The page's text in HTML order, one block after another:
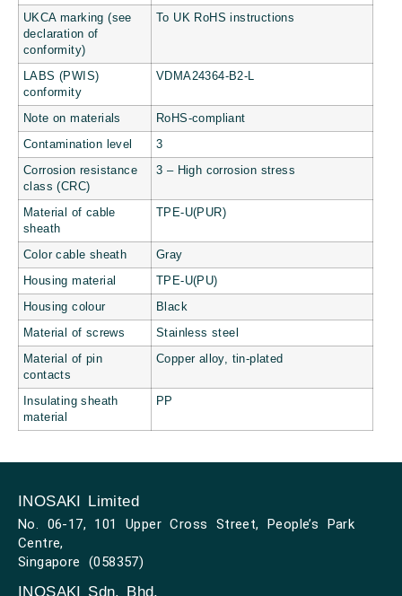
UKCA marking (see
declaration of
conformity)
To UK RoHS instructions
LABS (PWIS)
conformity
VDMA24364-B2-L
Note on materials RoHS-compliant
Contamination level 3
Corrosion resistance
class (CRC)
3 – High corrosion stress
Material of cable
sheath
TPE-U(PUR)
Color cable sheath Gray
Housing material TPE-U(PU)
Housing colour Black
Material of screws Stainless steel
Material of pin
contacts
Copper alloy, tin-plated
Insulating sheath
material
PP
INOSAKI Limited
No. 06-17, 101 Upper Cross Street, People’s Park
Centre,
Singapore (058357)
INOSAKI Sdn. Bhd.